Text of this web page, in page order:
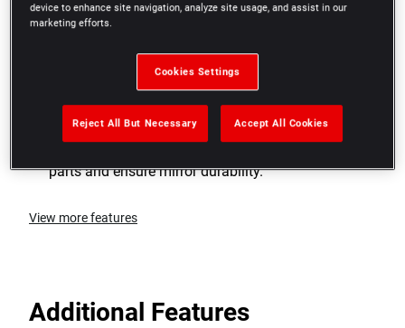
Mirror with LED back lighting for better visibility in
parts and ensure mirror durability.
View more features
Additional Features
device to enhance site navigation, analyze site usage, and assist in our
marketing efforts.
Cookies Settings
Reject All But Necessary Accept All Cookies